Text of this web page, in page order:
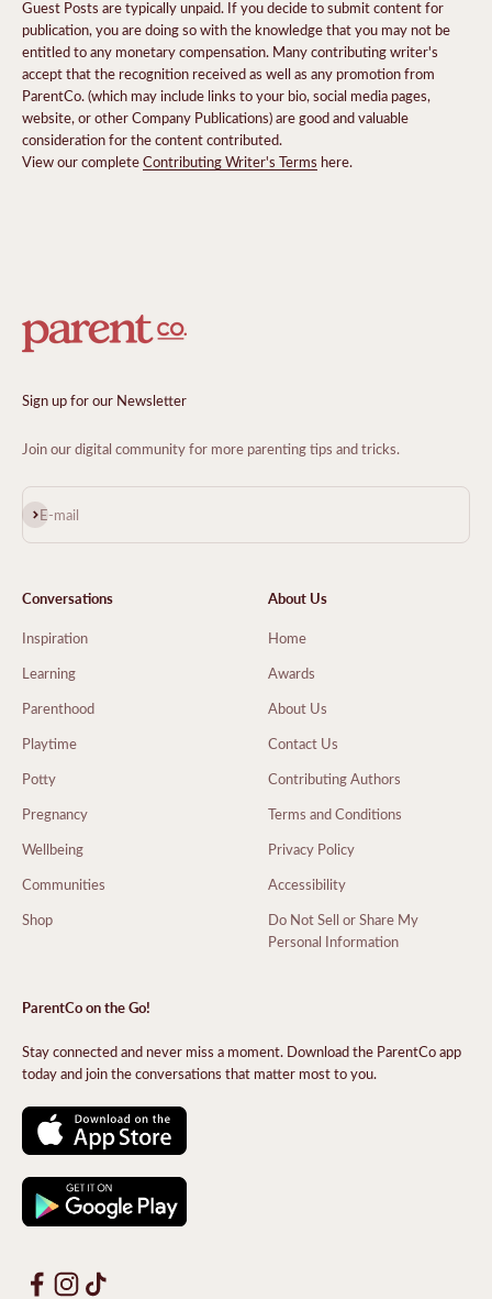
Guest Posts are typically unpaid. If you decide to submit content for
publication, you are doing so with the knowledge that you may not be
entitled to any monetary compensation. Many contributing writer's
accept that the recognition received as well as any promotion from
ParentCo. (which may include links to your bio, social media pages,
website, or other Company Publications) are good and valuable
consideration for the content contributed.
View our completeContributing Writer's Terms here.
Sign up for our Newsletter
Join our digital community for more parenting tips and tricks.
E-mail
Subscribe
Conversations
Inspiration
Learning
Parenthood
Playtime
Potty
Pregnancy
Wellbeing
Communities
Shop
About Us
Home
Awards
About Us
Contact Us
Contributing Authors
Terms and Conditions
Privacy Policy
Accessibility
Do Not Sell or Share My
Personal Information
ParentCo on the Go!
Stay connected and never miss a moment. Download the ParentCo app
today and join the conversations that matter most to you.